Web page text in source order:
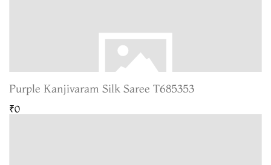
Purple Kanjivaram Silk Saree T685353
₹0